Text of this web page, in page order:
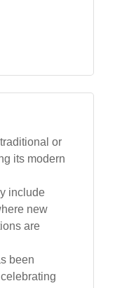
or
its modern
include
new
are
been